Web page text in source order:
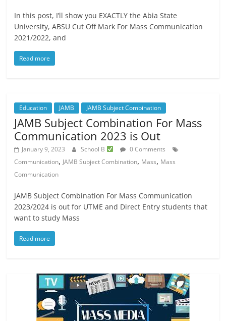
In this post, I’ll show you EXACTLY the Abia State
University, ABSU Cut Off Mark For Mass Communication
2021/2022, and
Read more
Education JAMB JAMB Subject Combination
JAMB Subject Combination For Mass
Communication 2023 is Out
January 9, 2023 School B
0 Comments
Communication, JAMB Subject Combination, Mass, Mass
Communication
JAMB Subject Combination For Mass Communication
2023/2024 is out for UTME and Direct Entry students that
want to study Mass
Read more